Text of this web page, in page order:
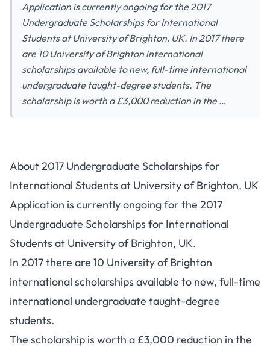
Application is currently ongoing for the 2017
Undergraduate Scholarships for International
Students at University of Brighton, UK. In 2017 there
are 10 University of Brighton international
scholarships available to new, full-time international
undergraduate taught-degree students. The
scholarship is worth a £3,000 reduction in the …
About 2017 Undergraduate Scholarships for
International Students at University of Brighton, UK
Application is currently ongoing for the 2017
Undergraduate Scholarships for International
Students at University of Brighton, UK.
In 2017 there are 10 University of Brighton
international scholarships available to new, full-time
international undergraduate taught-degree
students.
The scholarship is worth a £3,000 reduction in the